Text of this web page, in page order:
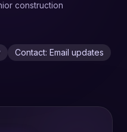
construction
Contact: Email updates